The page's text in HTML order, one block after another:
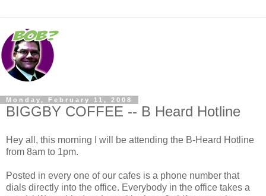
Monday, February 11, 2008
BIGGBY COFFEE -- B Heard Hotline
Hey all, this morning I will be attending the B-Heard Hotline
from 8am to 1pm.
Posted in every one of our cafes is a phone number that
dials directly into the office. Everybody in the office takes a